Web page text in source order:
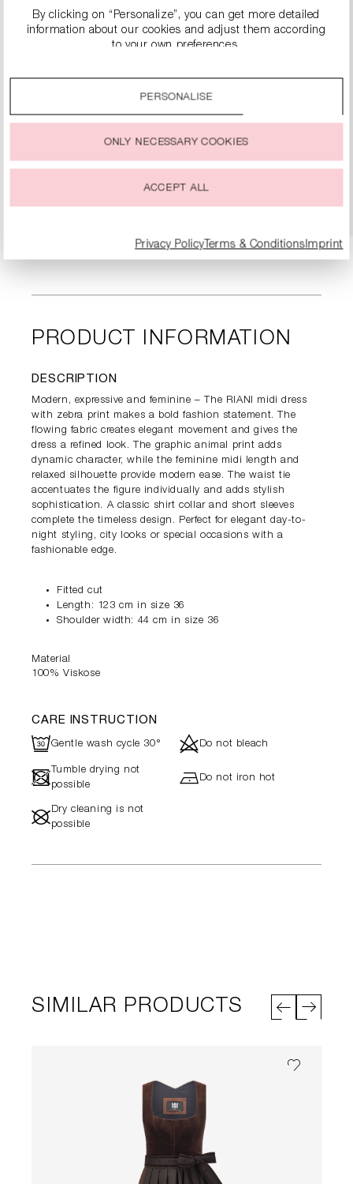
SUEDE BOOTS
€249.90 €499.00
DETAILS
PRODUCT INFORMATION
DESCRIPTION
Modern, expressive and feminine – The RIANI midi dress
with zebra print makes a bold fashion statement. The
flowing fabric creates elegant movement and gives the
dress a refined look. The graphic animal print adds
dynamic character, while the feminine midi length and
relaxed silhouette provide modern ease. The waist tie
accentuates the figure individually and adds stylish
sophistication. A classic shirt collar and short sleeves
complete the timeless design. Perfect for elegant day-to-
night styling, city looks or special occasions with a
fashionable edge.
Fitted cut
Length: 123 cm in size 36
Shoulder width: 44 cm in size 36
Material
100% Viskose
CARE INSTRUCTION
RGentle wash cycle 30° dDo not bleach
- Tumble drying not
possible
hDo not iron hot
#Dry cleaning is not
possible
SIMILAR PRODUCTS
By clicking on “Personalize”, you can get more detailed
information about our cookies and adjust them according
to your own preferences.
You can change or withdraw your consent to the use of
PERSONALISE
ONLY NECESSARY COOKIES
ACCEPT ALL
Privacy Policy Terms & ConditionsImprint